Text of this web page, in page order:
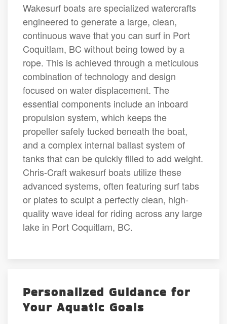
Wakesurf boats are specialized watercrafts
engineered to generate a large, clean,
continuous wave that you can surf in Port
Coquitlam, BC without being towed by a
rope. This is achieved through a meticulous
combination of technology and design
focused on water displacement. The
essential components include an inboard
propulsion system, which keeps the
propeller safely tucked beneath the boat,
and a complex internal ballast system of
tanks that can be quickly filled to add weight.
Chris-Craft wakesurf boats utilize these
advanced systems, often featuring surf tabs
or plates to sculpt a perfectly clean, high-
quality wave ideal for riding across any large
lake in Port Coquitlam, BC.
Personalized Guidance for
Your Aquatic Goals